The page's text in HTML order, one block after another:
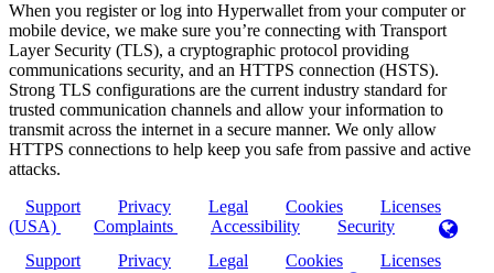
When you register or log into Hyperwallet from your computer or
mobile device, we make sure you’re connecting with Transport
Layer Security (TLS), a cryptographic protocol providing
communications security, and an HTTPS connection (HSTS).
Strong TLS configurations are the current industry standard for
trusted communication channels and allow your information to
transmit across the internet in a secure manner. We only allow
HTTPS connections to help keep you safe from passive and active
attacks.
Support
Privacy Legal Cookies
Licenses
(USA)
Complaints Accessibility
Security
Support
Privacy Legal Cookies
Licenses